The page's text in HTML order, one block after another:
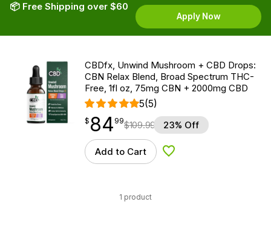
📦 Free Shipping over $60
Apply Now
CBDfx, Unwind Mushroom + CBD Drops:
CBN Relax Blend, Broad Spectrum THC-
Free, 1fl oz, 75mg CBN + 2000mg CBD
5(5)
$ 84.99
$ 84
point 99$109.99 23% Off
Add to Cart Add to Wishlist
1 product